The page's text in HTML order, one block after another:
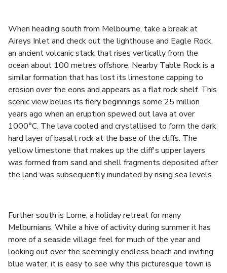
When heading south from Melbourne, take a break at
Aireys Inlet and check out the lighthouse and Eagle Rock,
an ancient volcanic stack that rises vertically from the
ocean about 100 metres offshore. Nearby Table Rock is a
similar formation that has lost its limestone capping to
erosion over the eons and appears as a flat rock shelf. This
scenic view belies its fiery beginnings some 25 million
years ago when an eruption spewed out lava at over
1000°C. The lava cooled and crystallised to form the dark
hard layer of basalt rock at the base of the cliffs. The
yellow limestone that makes up the cliff's upper layers
was formed from sand and shell fragments deposited after
the land was subsequently inundated by rising sea levels.
Further south is Lorne, a holiday retreat for many
Melburnians. While a hive of activity during summer it has
more of a seaside village feel for much of the year and
looking out over the seemingly endless beach and inviting
blue water, it is easy to see why this picturesque town is